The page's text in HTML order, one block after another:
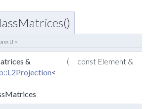
U >
&
<
( const Element &